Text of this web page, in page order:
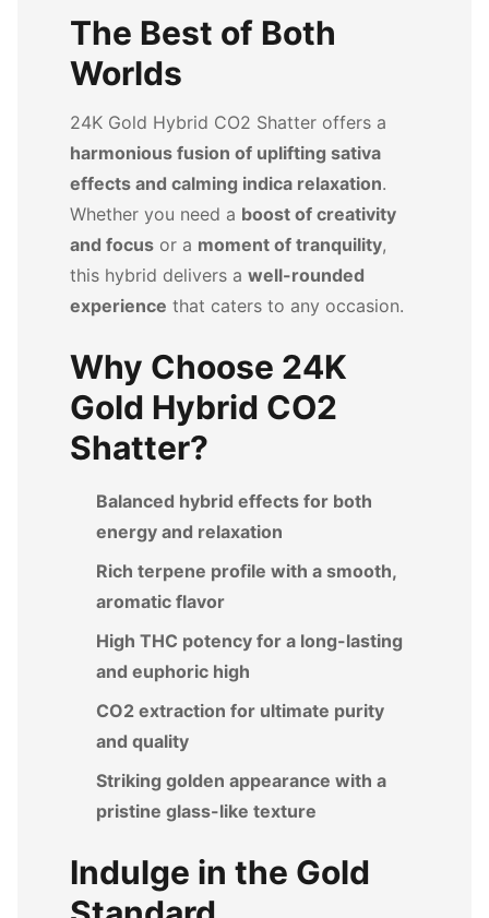
The Best of Both
Worlds
24K Gold Hybrid CO2 Shatter offers a
harmonious fusion of uplifting sativa
effects and calming indica relaxation.
Whether you need a boost of creativity
and focus or a moment of tranquility,
this hybrid delivers a well-rounded
experience that caters to any occasion.
Why Choose 24K
Gold Hybrid CO2
Shatter?
Balanced hybrid effects for both
energy and relaxation
Rich terpene profile with a smooth,
aromatic flavor
High THC potency for a long-lasting
and euphoric high
CO2 extraction for ultimate purity
and quality
Striking golden appearance with a
pristine glass-like texture
Indulge in the Gold